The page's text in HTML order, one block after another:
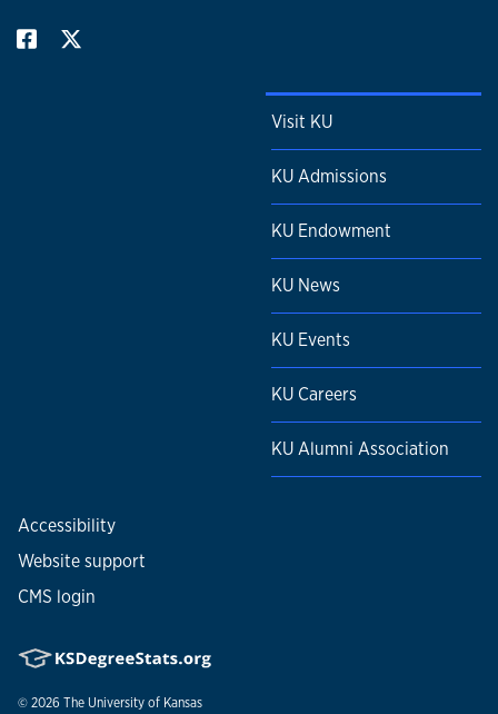
Visit KU
KU Admissions
KU Endowment
KU News
KU Events
KU Careers
KU Alumni Association
Accessibility
Website support
CMS login
© 2026 The University of Kansas